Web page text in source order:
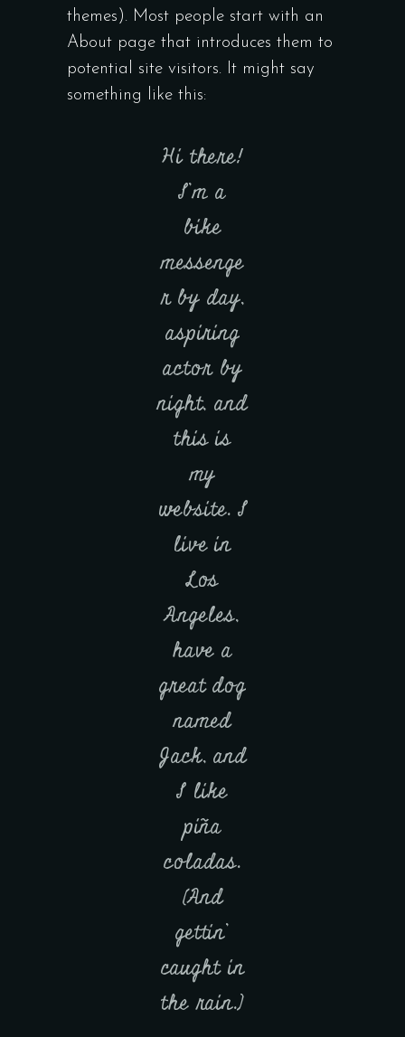
themes). Most people start with an
About page that introduces them to
potential site visitors. It might say
something like this:
Hi there!
I’m a
bike
messenge
r by day,
aspiring
actor by
night, and
this is
my
website. I
live in
Los
Angeles,
have a
great dog
named
Jack, and
I like
piña
coladas.
(And
gettin’
caught in
the rain.)